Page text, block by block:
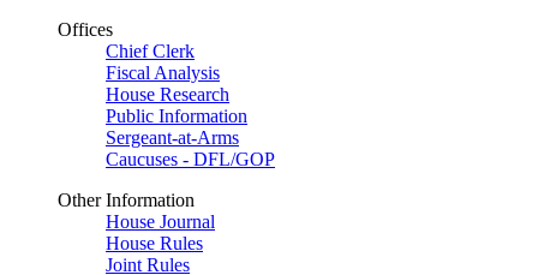
Offices
Chief Clerk
Fiscal Analysis
House Research
Public Information
Sergeant-at-Arms
Caucuses - DFL/GOP
Other Information
House Journal
House Rules
Joint Rules